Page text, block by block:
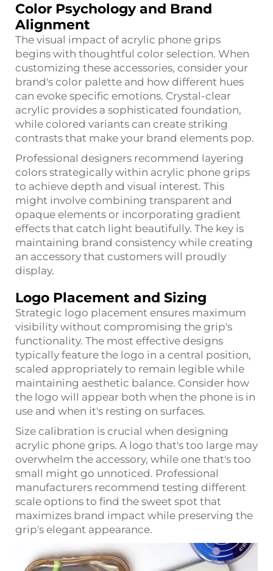
Color Psychology and Brand
Alignment
The visual impact of acrylic phone grips
begins with thoughtful color selection. When
customizing these accessories, consider your
brand's color palette and how different hues
can evoke specific emotions. Crystal-clear
acrylic provides a sophisticated foundation,
while colored variants can create striking
contrasts that make your brand elements pop.
Professional designers recommend layering
colors strategically within acrylic phone grips
to achieve depth and visual interest. This
might involve combining transparent and
opaque elements or incorporating gradient
effects that catch light beautifully. The key is
maintaining brand consistency while creating
an accessory that customers will proudly
display.
Logo Placement and Sizing
Strategic logo placement ensures maximum
visibility without compromising the grip's
functionality. The most effective designs
typically feature the logo in a central position,
scaled appropriately to remain legible while
maintaining aesthetic balance. Consider how
the logo will appear both when the phone is in
use and when it's resting on surfaces.
Size calibration is crucial when designing
acrylic phone grips. A logo that's too large may
overwhelm the accessory, while one that's too
small might go unnoticed. Professional
manufacturers recommend testing different
scale options to find the sweet spot that
maximizes brand impact while preserving the
grip's elegant appearance.